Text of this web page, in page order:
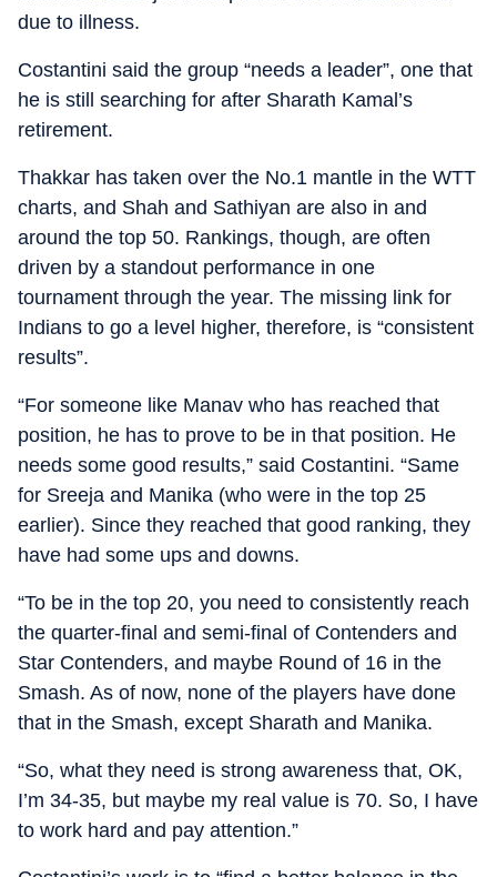
due to illness.
Costantini said the group “needs a leader”, one that
he is still searching for after Sharath Kamal’s
retirement.
Thakkar has taken over the No.1 mantle in the WTT
charts, and Shah and Sathiyan are also in and
around the top 50. Rankings, though, are often
driven by a standout performance in one
tournament through the year. The missing link for
Indians to go a level higher, therefore, is “consistent
results”.
“For someone like Manav who has reached that
position, he has to prove to be in that position. He
needs some good results,” said Costantini. “Same
for Sreeja and Manika (who were in the top 25
earlier). Since they reached that good ranking, they
have had some ups and downs.
“To be in the top 20, you need to consistently reach
the quarter-final and semi-final of Contenders and
Star Contenders, and maybe Round of 16 in the
Smash. As of now, none of the players have done
that in the Smash, except Sharath and Manika.
“So, what they need is strong awareness that, OK,
I’m 34-35, but maybe my real value is 70. So, I have
to work hard and pay attention.”